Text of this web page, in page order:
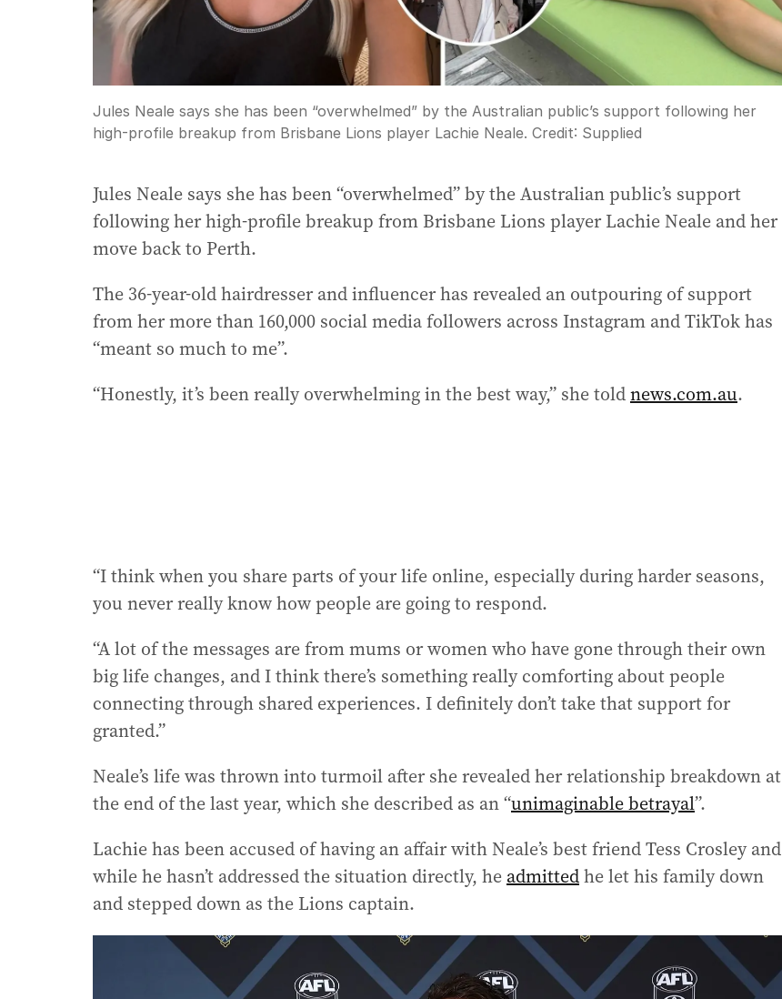
Jules Neale says she has been “overwhelmed” by the Australian public’s support following her
high-profile breakup from Brisbane Lions player Lachie Neale. Credit: Supplied
Jules Neale says she has been “overwhelmed” by the Australian public’s support
following her high-profile breakup from Brisbane Lions player Lachie Neale and her
move back to Perth.
The 36-year-old hairdresser and influencer has revealed an outpouring of support
from her more than 160,000 social media followers across Instagram and TikTok has
“meant so much to me”.
“Honestly, it’s been really overwhelming in the best way,” she toldnews.com.au.
“I think when you share parts of your life online, especially during harder seasons,
you never really know how people are going to respond.
“A lot of the messages are from mums or women who have gone through their own
big life changes, and I think there’s something really comforting about people
connecting through shared experiences. I definitely don’t take that support for
granted.”
Neale’s life was thrown into turmoil after she revealed her relationship breakdown at
the end of the last year, which she described as an “unimaginable betrayal”.
Lachie has been accused of having an affair with Neale’s best friend Tess Crosley and
while he hasn’t addressed the situation directly, he admittedhe let his family down
and stepped down as the Lions captain.